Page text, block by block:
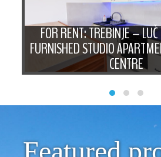
FOR RENT: TREBINJE –
FURNISHED STUDIO
CENTRE
Featured